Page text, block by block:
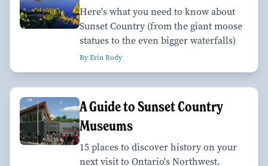
Here's what you need to know about
Sunset Country (from the giant moose
statues to the even bigger waterfalls)
By Erin Rody
A Guide to Sunset Country
Museums
15 places to discover history on your
next visit to Ontario's Northwest.